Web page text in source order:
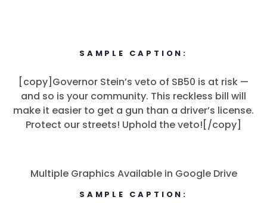
SAMPLE CAPTION:
[copy]Governor Stein’s veto of SB50 is at risk —
and so is your community. This reckless bill will
make it easier to get a gun than a driver’s license.
Protect our streets! Uphold the veto![/copy]
Multiple Graphics Available in Google Drive
SAMPLE CAPTION: